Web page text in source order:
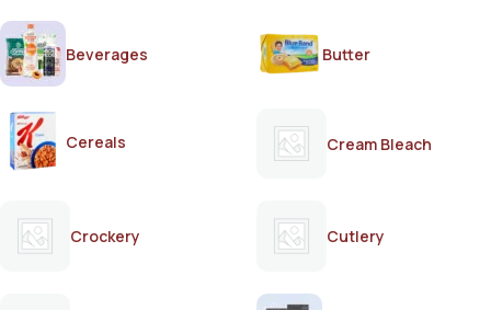
Beverages Butter
Cereals Cream Bleach
Crockery Cutlery